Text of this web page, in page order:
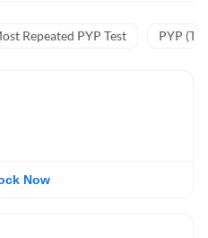
Repeated PYP Test PYP
Now